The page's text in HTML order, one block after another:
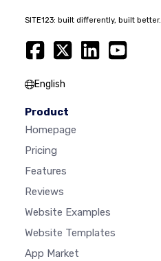
SITE123: built differently, built better.
English
Product
Homepage
Pricing
Features
Reviews
Website Examples
Website Templates
App Market